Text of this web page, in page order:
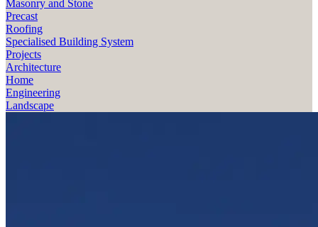
Masonry and Stone
Precast
Roofing
Specialised Building System
Projects
Architecture
Home
Engineering
Landscape